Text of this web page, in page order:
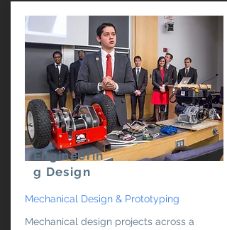
Engineerin
g Design
Mechanical Design & Prototyping
Mechanical design projects across a